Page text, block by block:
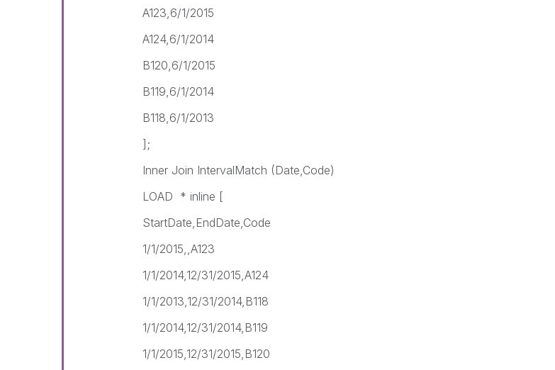
A123,6/1/2015
A124,6/1/2014
B120,6/1/2015
B119,6/1/2014
B118,6/1/2013
];
Inner Join IntervalMatch (Date,Code)
LOAD * inline [
StartDate,EndDate,Code
1/1/2015,,A123
1/1/2014,12/31/2015,A124
1/1/2013,12/31/2014,B118
1/1/2014,12/31/2014,B119
1/1/2015,12/31/2015,B120